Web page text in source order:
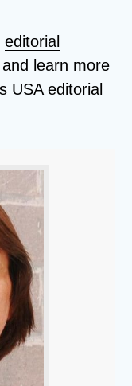
editorial
and learn more
USA editorial